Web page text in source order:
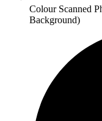
Colour Scanned
Background)